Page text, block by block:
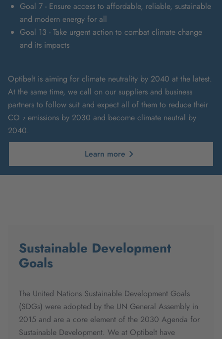
Goal 7 - Ensure access to affordable, reliable, sustainable
and modern energy for all
Goal 13 - Take urgent action to combat climate change
and its impacts
Optibelt is aiming for climate neutrality by 2040 at the latest.
At the same time, we call on our suppliers and business
partners to follow suit and expect all of them to reduce their
CO ₂ emissions by 2030 and become climate neutral by
2040.
Learn more
Sustainable Development
Goals
The United Nations Sustainable Development Goals
(SDGs) were adopted by the UN General Assembly in
2015 and are a core element of the 2030 Agenda for
Sustainable Development. We at Optibelt have